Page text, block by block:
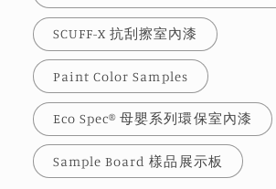
SCUFF-X 抗刮擦室內漆
Paint Color Samples
Eco Spec® 母嬰系列環保室內漆
Sample Board 樣品展示板